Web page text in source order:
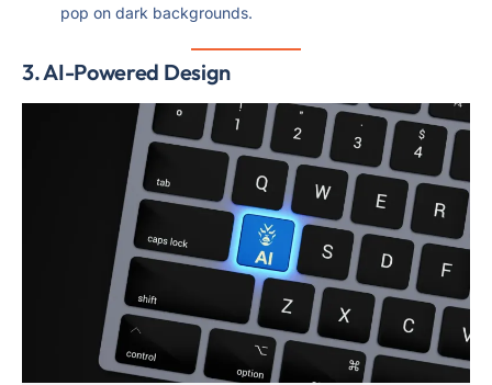
pop on dark backgrounds.
3.AI-Powered Design